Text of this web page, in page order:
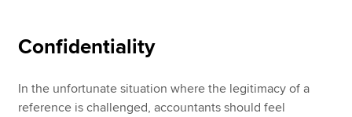
Confidentiality
In the unfortunate situation where the legitimacy of a
reference is challenged, accountants should feel